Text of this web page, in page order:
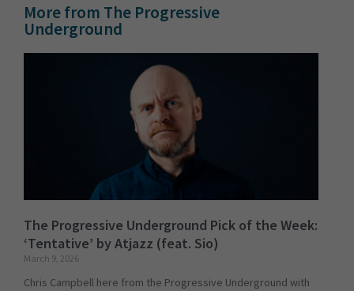
More from The Progressive
Underground
The Progressive Underground Pick of the Week:
‘Tentative’ by Atjazz (feat. Sio)
March 9, 2026
Chris Campbell here from the Progressive Underground with